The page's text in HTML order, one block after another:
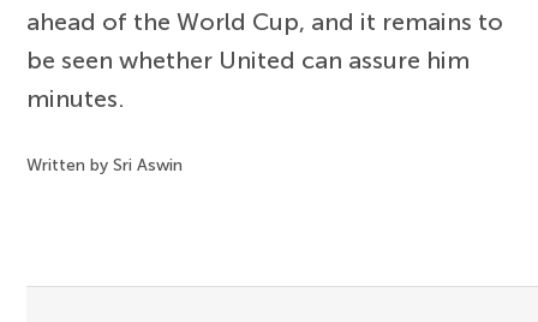
ahead of the World Cup, and it remains to
be seen whether United can assure him
minutes.
Written by Sri Aswin